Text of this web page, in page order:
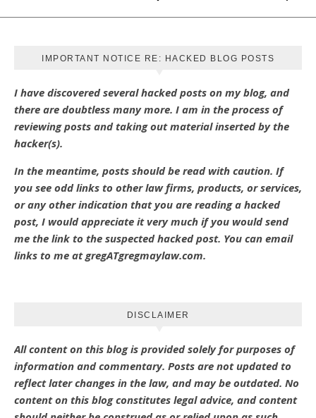
IMPORTANT NOTICE RE: HACKED BLOG POSTS
I have discovered several hacked posts on my blog, and
there are doubtless many more. I am in the process of
reviewing posts and taking out material inserted by the
hacker(s).
In the meantime, posts should be read with caution. If
you see odd links to other law firms, products, or services,
or any other indication that you are reading a hacked
post, I would appreciate it very much if you would send
me the link to the suspected hacked post. You can email
links to me at gregATgregmaylaw.com.
DISCLAIMER
All content on this blog is provided solely for purposes of
information and commentary. Posts are not updated to
reflect later changes in the law, and may be outdated. No
content on this blog constitutes legal advice, and content